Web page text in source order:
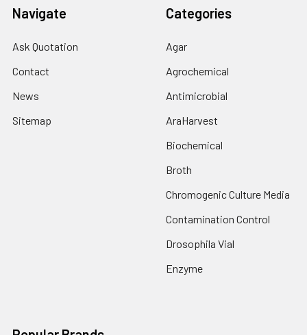
Navigate
Ask Quotation
Contact
News
Sitemap
Categories
Agar
Agrochemical
Antimicrobial
AraHarvest
Biochemical
Broth
Chromogenic Culture Media
Contamination Control
Drosophila Vial
Enzyme